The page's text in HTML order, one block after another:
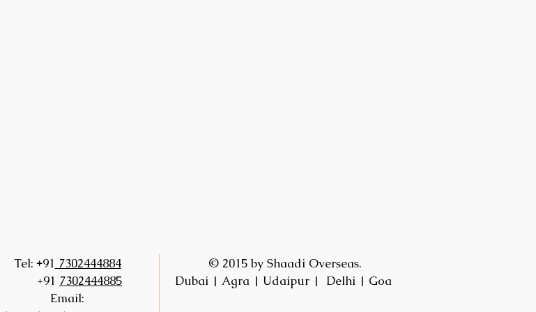
© 2015 by Shaadi Overseas.
Dubai | Agra | Udaipur | Delhi | Goa
Tel: +91 7302444884
+91 7302444885
Email: